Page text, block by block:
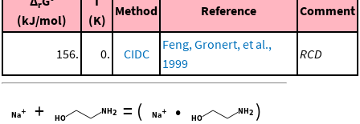
r
(kJ/mol)
(K)
Method Reference Comment
156. 0. CIDC
Feng, Gronert, et al.,
1999
RCD
+ = ( • )